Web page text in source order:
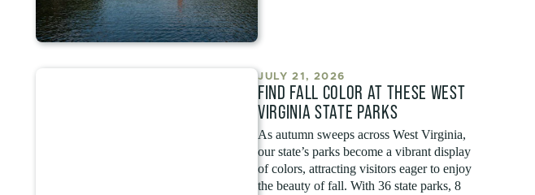
JULY 21, 2026
FIND FALL COLOR AT THESE WEST
VIRGINIA STATE PARKS
As autumn sweeps across West Virginia,
our state’s parks become a vibrant display
of colors, attracting visitors eager to enjoy
the beauty of fall. With 36 state parks, 8